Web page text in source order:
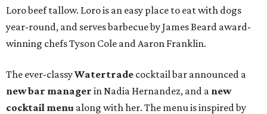
Loro beef tallow. Loro is an easy place to eat with dogs
year-round, and serves barbecue by James Beard award-
winning chefs Tyson Cole and Aaron Franklin.
The ever-classyWatertrade cocktail bar announced a
new bar manager in Nadia Hernandez, and a new
cocktail menu along with her. The menu is inspired by